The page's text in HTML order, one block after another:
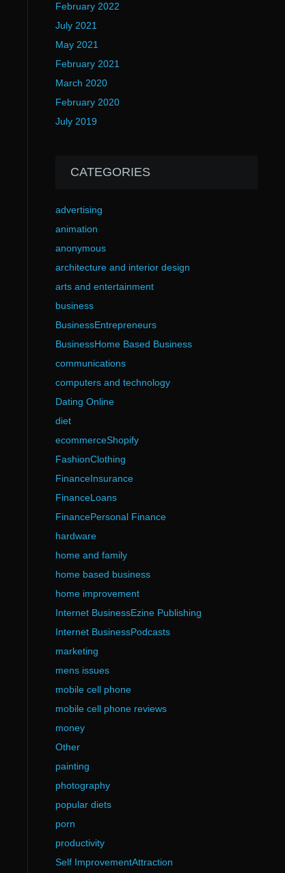
February 2022
July 2021
May 2021
February 2021
March 2020
February 2020
July 2019
CATEGORIES
advertising
animation
anonymous
architecture and interior design
arts and entertainment
business
BusinessEntrepreneurs
BusinessHome Based Business
communications
computers and technology
Dating Online
diet
ecommerceShopify
FashionClothing
FinanceInsurance
FinanceLoans
FinancePersonal Finance
hardware
home and family
home based business
home improvement
Internet BusinessEzine Publishing
Internet BusinessPodcasts
marketing
mens issues
mobile cell phone
mobile cell phone reviews
money
Other
painting
photography
popular diets
porn
productivity
Self ImprovementAttraction